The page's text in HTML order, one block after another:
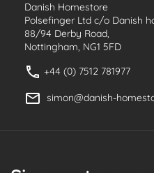
Danish Homestore
Polsefinger Ltd c/o Danish
88/94 Derby Road,
Nottingham, NG1 5FD
+44 (0) 7512 781977
simon@danish-